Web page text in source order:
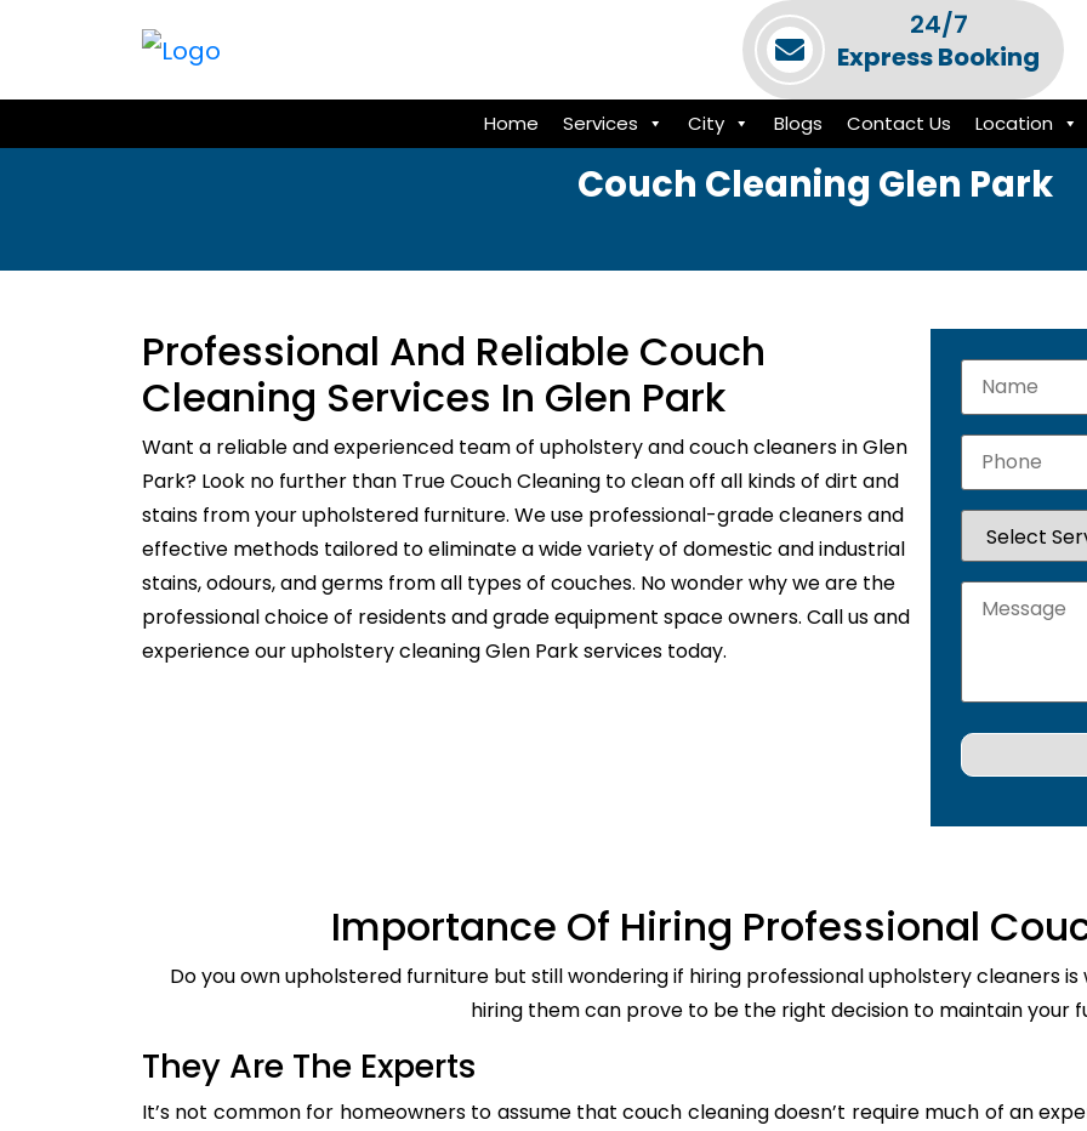
24/7
Express Booking
Home Services City Blogs Contact Us Location
Couch Cleaning Glen Park
Professional And Reliable Couch
Cleaning Services In Glen Park
Want a reliable and experienced team of upholstery and couch cleaners in Glen
Park? Look no further than True Couch Cleaning to clean off all kinds of dirt and
stains from your upholstered furniture. We use professional-grade cleaners and
effective methods tailored to eliminate a wide variety of domestic and industrial
stains, odours, and germs from all types of couches. No wonder why we are the
professional choice of residents and grade equipment space owners. Call us and
experience our upholstery cleaning Glen Park services today.
Importance Of Hiring Professional
Do you own upholstered furniture but still wondering if hiring professional upholstery cleaners is
hiring them can prove to be the right decision to maintain your
They Are The Experts
It’s not common for homeowners to assume that couch cleaning doesn’t require much of an